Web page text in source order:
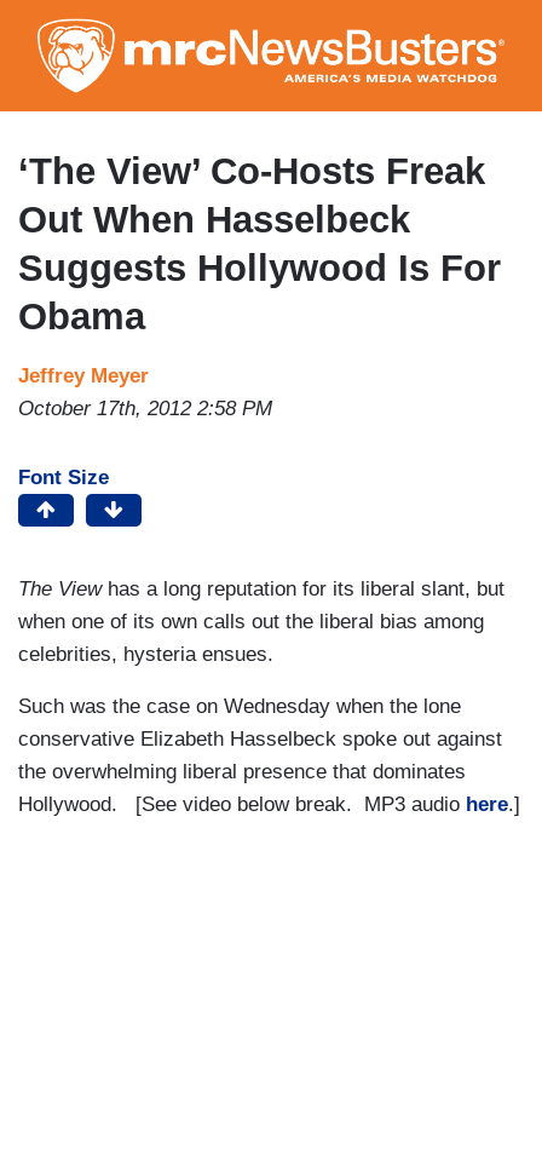
to
main
content
‘The View’ Co-Hosts Freak
Out When Hasselbeck
Suggests Hollywood Is For
Obama
Jeffrey Meyer
October 17th, 2012 2:58 PM
Font Size
The Viewhas a long reputation for its liberal slant, but
when one of its own calls out the liberal bias among
celebrities, hysteria ensues.
Such was the case on Wednesday when the lone
conservative Elizabeth Hasselbeck spoke out against
the overwhelming liberal presence that dominates
Hollywood. [See video below break. MP3 audio here.]